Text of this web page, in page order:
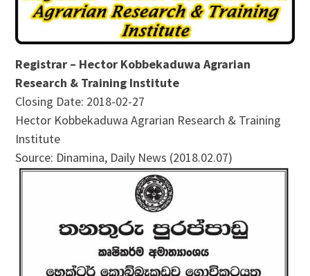
Registrar – Hector Kobbekaduwa Agrarian
Research & Training Institute
Closing Date: 2018-02-27
Hector Kobbekaduwa Agrarian Research & Training
Institute
Source: Dinamina, Daily News (2018.02.07)